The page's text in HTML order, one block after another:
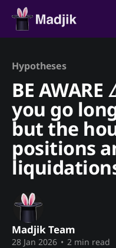
Hypotheses
BE
you go
but the
positions
Madjik Team
28 Jan 2026 • 2 min read